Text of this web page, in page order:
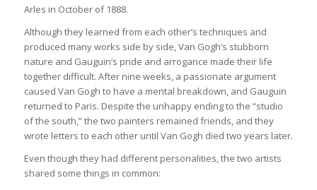
Arles in October of 1888.
Although they learned from each other’s techniques and
produced many works side by side, Van Gogh’s stubborn
nature and Gauguin’s pride and arrogance made their life
together difficult. After nine weeks, a passionate argument
caused Van Gogh to have a mental breakdown, and Gauguin
returned to Paris. Despite the unhappy ending to the “studio
of the south,” the two painters remained friends, and they
wrote letters to each other until Van Gogh died two years later.
Even though they had different personalities, the two artists
shared some things in common: